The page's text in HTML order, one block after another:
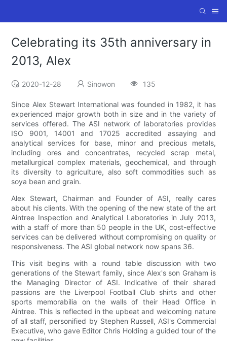
Celebrating its 35th anniversary in
2013, Alex
2020-12-28 Sinowon 135
Since Alex Stewart International was founded in 1982, it has
experienced major growth both in size and in the variety of
services offered. The ASI network of laboratories provides
ISO 9001, 14001 and 17025 accredited assaying and
analytical services for base, minor and precious metals,
including ores and concentrates, recycled scrap metal,
metallurgical complex materials, geochemical, and through
its diversity to agriculture, also soft commodities such as
soya bean and grain.
Alex Stewart, Chairman and Founder of ASI, really cares
about his clients. With the opening of the new state of the art
Aintree Inspection and Analytical Laboratories in July 2013,
with a staff of more than 50 people in the UK, cost-effective
services can be delivered without compromising on quality or
responsiveness. The ASI global network now spans 36.
This visit begins with a round table discussion with two
generations of the Stewart family, since Alex's son Graham is
the Managing Director of ASI. Indicative of their shared
passions are the Liverpool Football Club shirts and other
sports memorabilia on the walls of their Head Office in
Aintree. This is reflected in the upbeat and welcoming nature
of all staff, personified by Stephen Russell, ASI's Commercial
Executive, who gave Editor Chris Holding a guided tour of the